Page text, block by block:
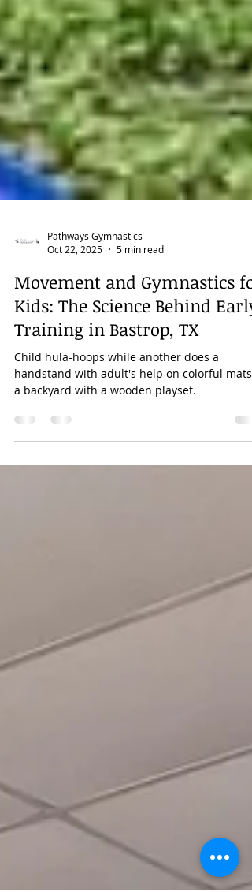
Pathways Gymnastics
Oct 22, 2025
5 min read
Movement and Gymnastics for
Kids: The Science Behind Early
Training in Bastrop, TX
Child hula-hoops while another does a